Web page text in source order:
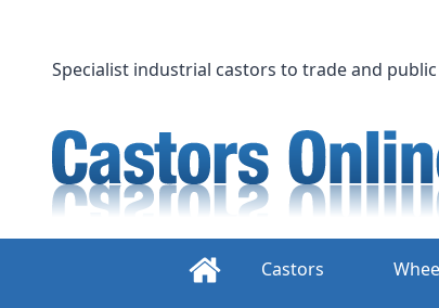
contentSpecialist industrial castors to trade and public
Castors